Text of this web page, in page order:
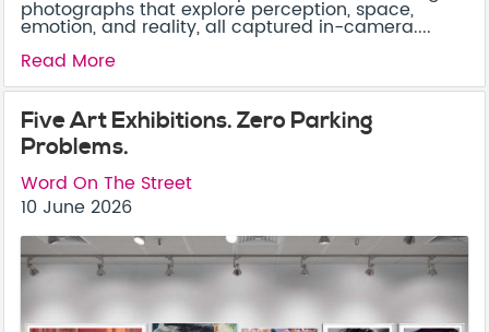
photographs that explore perception, space,
emotion, and reality, all captured in-camera....
Read More
Five Art Exhibitions. Zero Parking
Problems.
Word On The Street
10 June 2026